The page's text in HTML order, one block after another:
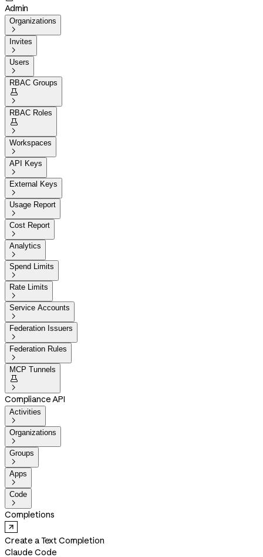
Admin
Organizations

Invites

Users

RBAC Groups


RBAC Roles


Workspaces

API Keys

External Keys

Usage Report

Cost Report

Analytics

Spend Limits

Rate Limits

Service Accounts

Federation Issuers

Federation Rules

MCP Tunnels


Compliance API
Activities

Organizations

Groups

Apps

Code

Completions
Create a Text Completion
Claude Code